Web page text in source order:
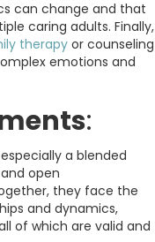
can change and that
caring adults. Finally,
therapyor counseling
emotions and
:
a blended
open
they face the
and dynamics,
of which are valid and